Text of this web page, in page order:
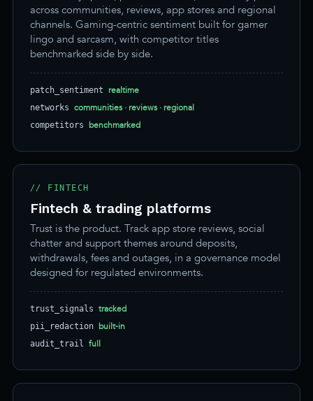
across communities, reviews, app stores and regional
channels. Gaming-centric sentiment built for gamer
lingo and sarcasm, with competitor titles
benchmarked side by side.
patch_sentiment realtime
networks communities · reviews · regional
competitors benchmarked
// FINTECH
Fintech & trading platforms
Trust is the product. Track app store reviews, social
chatter and support themes around deposits,
withdrawals, fees and outages, in a governance model
designed for regulated environments.
trust_signals tracked
pii_redaction built-in
audit_trail full